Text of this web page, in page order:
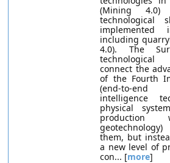
(Mining
technological
including
4.0). The
connect the
of the Fourth
(end-to-
intelligence
physical
production
them, but
a new level of
con... [more]